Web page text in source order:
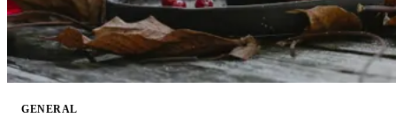
GENERAL